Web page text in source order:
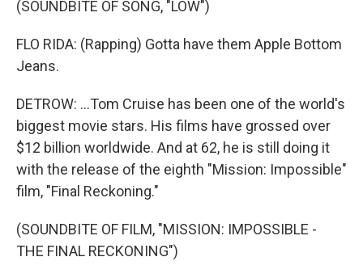
(SOUNDBITE OF SONG, "LOW")
FLO RIDA: (Rapping) Gotta have them Apple Bottom
Jeans.
DETROW: ...Tom Cruise has been one of the world's
biggest movie stars. His films have grossed over
$12 billion worldwide. And at 62, he is still doing it
with the release of the eighth "Mission: Impossible"
film, "Final Reckoning."
(SOUNDBITE OF FILM, "MISSION: IMPOSSIBLE -
THE FINAL RECKONING")